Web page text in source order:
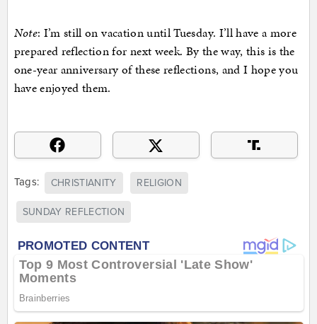
Note: I’m still on vacation until Tuesday. I’ll have a more
prepared reflection for next week. By the way, this is the
one-year anniversary of these reflections, and I hope you
have enjoyed them.
Tags: CHRISTIANITY RELIGION
SUNDAY REFLECTION